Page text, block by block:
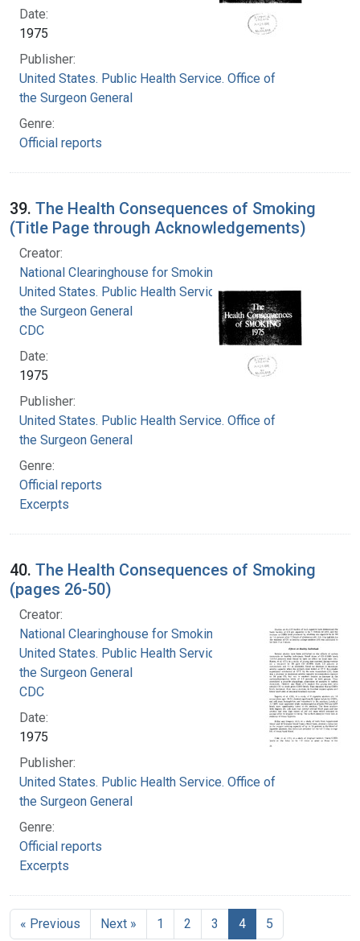
Date:
1975
Publisher:
United States. Public Health Service. Office of
the Surgeon General
Genre:
Official reports
39. The Health Consequences of Smoking
(Title Page through Acknowledgements)
Creator:
National Clearinghouse for Smoking and Health
United States. Public Health Service. Office of
the Surgeon General
CDC
Date:
1975
Publisher:
United States. Public Health Service. Office of
the Surgeon General
Genre:
Official reports
Excerpts
40. The Health Consequences of Smoking
(pages 26-50)
Creator:
National Clearinghouse for Smoking and Health
United States. Public Health Service. Office of
the Surgeon General
CDC
Date:
1975
Publisher:
United States. Public Health Service. Office of
the Surgeon General
Genre:
Official reports
Excerpts
« Previous Next » 1 2 3 4 5